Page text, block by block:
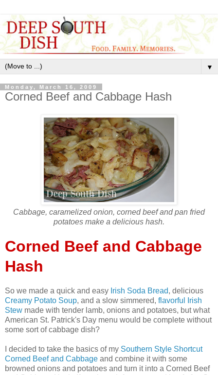
▼
Monday, March 16, 2009
Corned Beef and Cabbage Hash
Cabbage, caramelized onion, corned beef and pan fried
potatoes make a delicious hash.
Corned Beef and Cabbage
Hash
So we made a quick and easy Irish Soda Bread, delicious
Creamy Potato Soup, and a slow simmered, flavorful Irish
Stew made with tender lamb, onions and potatoes, but what
American St. Patrick's Day menu would be complete without
some sort of cabbage dish?
I decided to take the basics of my Southern Style Shortcut
Corned Beef and Cabbage and combine it with some
browned onions and potatoes and turn it into a Corned Beef